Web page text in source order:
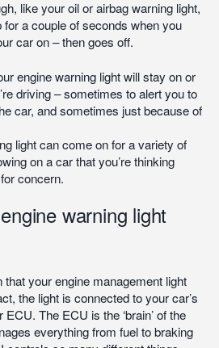
like your oil or airbag warning light,
for a couple of seconds when you
car on – then goes off.
engine warning light will stay on or
driving – sometimes to alert you to
car, and sometimes just because of
light can come on for a variety of
on a car that you’re thinking
concern.
warning light
that your engine management light
the light is connected to your car’s
ECU. The ECU is the ‘brain’ of the
everything from fuel to braking